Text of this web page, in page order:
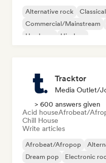
Alternative rock
Commercial/Mainstream
Hardcore
Hip-hop
Tracktor
Media Outlet/
> 600 answers given
Acid houseAfrobeat/
Chill House
Write articles
Afrobeat/Afropop
Dream pop
Electronic